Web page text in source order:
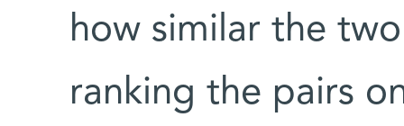
how similar the
ranking the pairs